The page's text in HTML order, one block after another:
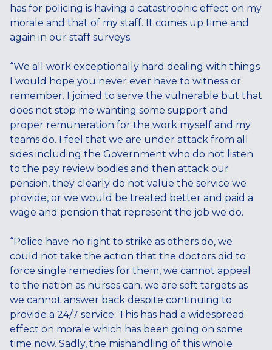
has for policing is having a catastrophic effect on my
morale and that of my staff. It comes up time and
again in our staff surveys.
“We all work exceptionally hard dealing with things
I would hope you never ever have to witness or
remember. I joined to serve the vulnerable but that
does not stop me wanting some support and
proper remuneration for the work myself and my
teams do. I feel that we are under attack from all
sides including the Government who do not listen
to the pay review bodies and then attack our
pension, they clearly do not value the service we
provide, or we would be treated better and paid a
wage and pension that represent the job we do.
“Police have no right to strike as others do, we
could not take the action that the doctors did to
force single remedies for them, we cannot appeal
to the nation as nurses can, we are soft targets as
we cannot answer back despite continuing to
provide a 24/7 service. This has had a widespread
effect on morale which has been going on some
time now. Sadly, the mishandling of this whole